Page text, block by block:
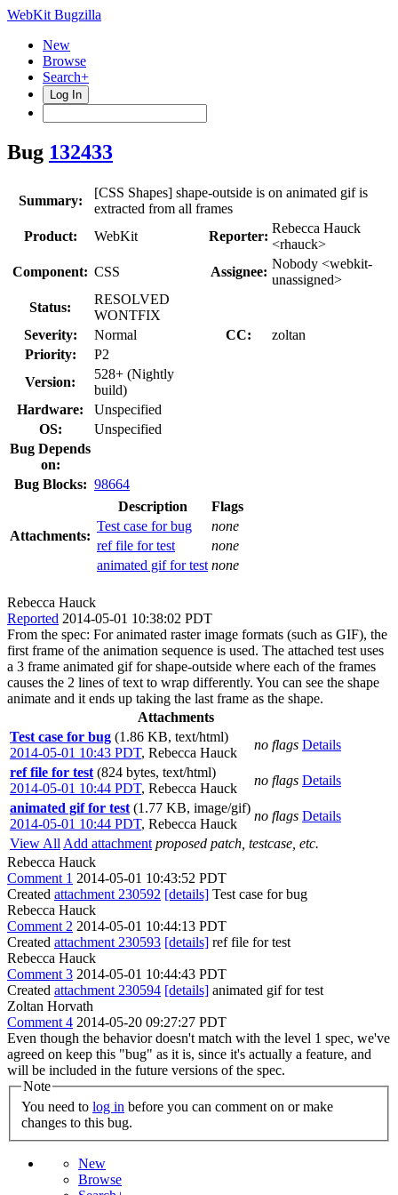
WebKit Bugzilla
New
Browse
Search+
Log In
Bug 132433
Summary:
[CSS Shapes] shape-outside is on animated gif is
extracted from all frames
Product:
WebKit Reporter:
Rebecca Hauck
<rhauck>
Component: CSS Assignee:
Nobody <webkit-
unassigned>
Status:
RESOLVED
WONTFIX
Severity:
Normal CC:
zoltan
Priority:
P2
Version:
528+ (Nightly
build)
Hardware:
Unspecified
OS:
Unspecified
Bug Depends
on:
Bug Blocks: 98664
Attachments:
Description
Flags
Test case for bug
none
ref file for test
none
animated gif for test none
Rebecca Hauck
Reported 2014-05-01 10:38:02 PDT
From the spec: For animated raster image formats (such as GIF), the
first frame of the animation sequence is used. The attached test uses
a 3 frame animated gif for shape-outside where each of the frames
causes the 2 lines of text to wrap differently. You can see the shape
animate and it ends up taking the last frame as the shape.
Attachments
Test case for bug (1.86 KB, text/html)
2014-05-01 10:43 PDT, Rebecca Hauck
no flags Details
ref file for test (824 bytes, text/html)
2014-05-01 10:44 PDT, Rebecca Hauck
no flags Details
animated gif for test (1.77 KB, image/gif)
2014-05-01 10:44 PDT, Rebecca Hauck
no flags Details
View All Add attachment proposed patch, testcase, etc.
Rebecca Hauck
Comment 1 2014-05-01 10:43:52 PDT
Created attachment 230592 [details] Test case for bug
Rebecca Hauck
Comment 2 2014-05-01 10:44:13 PDT
Created attachment 230593 [details] ref file for test
Rebecca Hauck
Comment 3 2014-05-01 10:44:43 PDT
Created attachment 230594 [details] animated gif for test
Zoltan Horvath
Comment 4 2014-05-20 09:27:27 PDT
Even though the behavior doesn't match with the level 1 spec, we've
agreed on keep this "bug" as it is, since it's actually a feature, and
will be included in the future versions of the spec.
Note
You need to log in
changes to this bug.
New
Browse